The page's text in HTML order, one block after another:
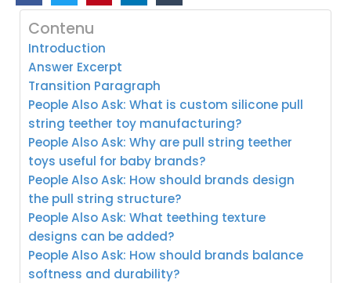
Contenu
Introduction
Answer Excerpt
Transition Paragraph
People Also Ask: What is custom silicone pull
string teether toy manufacturing?
People Also Ask: Why are pull string teether
toys useful for baby brands?
People Also Ask: How should brands design
the pull string structure?
People Also Ask: What teething texture
designs can be added?
People Also Ask: How should brands balance
softness and durability?